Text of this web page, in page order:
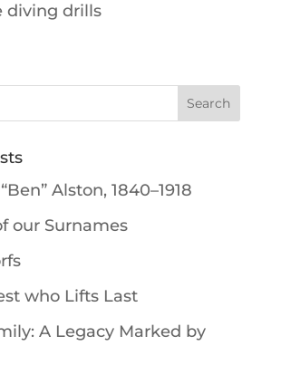
diving drills
Alston, 1840–1918
our Surnames
who Lifts Last
A Legacy Marked by